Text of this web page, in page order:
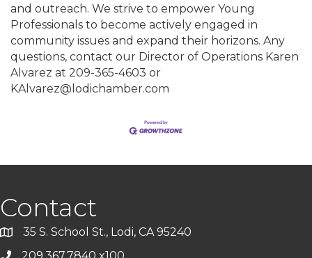
and outreach. We strive to empower Young
Professionals to become actively engaged in
community issues and expand their horizons. Any
questions, contact our Director of Operations Karen
Alvarez at 209-365-4603 or
KAlvarez@lodichamber.com
Contact
35 S. School St., Lodi, CA 95240